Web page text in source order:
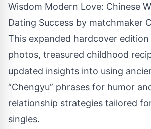
Wisdom Modern Love: Chinese
Dating Success by matchmaker
This expanded hardcover
photos, treasured childhood
updated insights into using
“Chengyu” phrases for humor
relationship strategies tailored
singles.